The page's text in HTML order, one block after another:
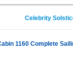
Celebrity
1160 Complete